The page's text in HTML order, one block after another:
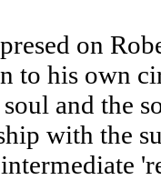
on
to his own
and the
with the